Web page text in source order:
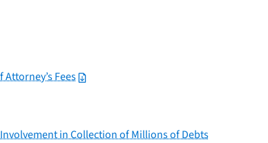
Fees
in Collection of Millions of Debts